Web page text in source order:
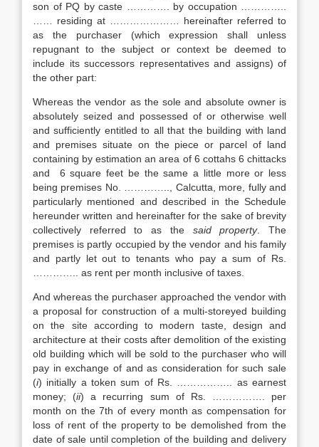
son of PQ by caste …………. by occupation …………..
…… residing at ………………… hereinafter referred to
as the purchaser (which expression shall unless
repugnant to the subject or context be deemed to
include its successors representatives and assigns) of
the other part:
Whereas the vendor as the sole and absolute owner is
absolutely seized and possessed of or otherwise well
and sufficiently entitled to all that the building with land
and premises situate on the piece or parcel of land
containing by estimation an area of 6 cottahs 6 chittacks
and 6 square feet be the same a little more or less
being premises No. ………….., Calcutta, more, fully and
particularly mentioned and described in the Schedule
hereunder written and hereinafter for the sake of brevity
collectively referred to as the said property. The
premises is partly occupied by the vendor and his family
and partly let out to tenants who pay a sum of Rs.
………….. as rent per month inclusive of taxes.
And whereas the purchaser approached the vendor with
a proposal for construction of a multi-storeyed building
on the site according to modern taste, design and
architecture at their costs after demolition of the existing
old building which will be sold to the purchaser who will
pay in exchange of and as consideration for such sale
(i) initially a token sum of Rs. …………….. as earnest
money; (ii) a recurring sum of Rs. ……………. per
month on the 7th of every month as compensation for
loss of rent of the property to be demolished from the
date of sale until completion of the building and delivery